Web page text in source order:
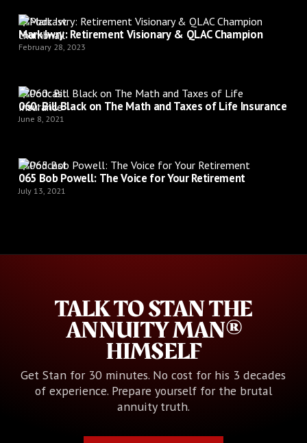
Podcast
Mark Iwry: Retirement Visionary & QLAC Champion
February 28, 2023
Podcast
060: Bill Black on The Math and Taxes of Life Insurance
June 8, 2021
Podcast
065 Bob Powell: The Voice for Your Retirement
July 13, 2021
TALK TO STAN THE
ANNUITY MAN®
HIMSELF
Get Stan for 30 minutes. No cost for his 3 decades
of experience. Prepare yourself for the brutal
annuity truth.